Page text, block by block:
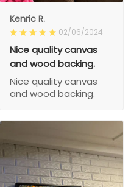
Kenric R.
02/06/2024
Nice quality canvas
and wood backing.
Nice quality canvas
and wood backing.